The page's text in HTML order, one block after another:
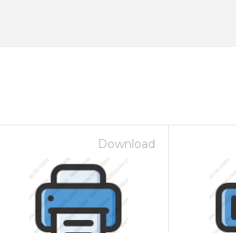
Download